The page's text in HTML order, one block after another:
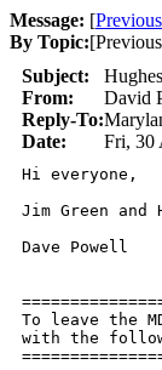
Message: [Previous
By Topic:[
Subject:
From:
David
Reply-To:
Date:
Fri, 30
Hi everyone,
Jim Green
Dave Powell
To leave the
with the